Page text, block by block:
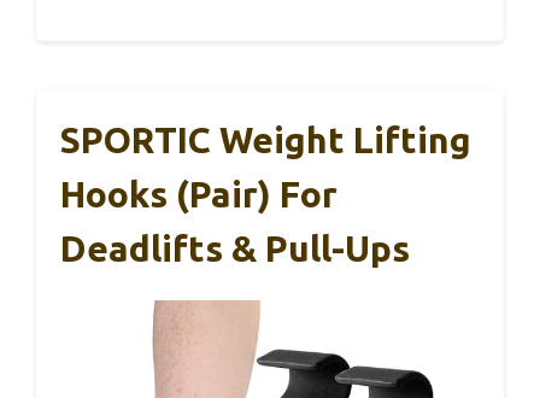
SPORTIC Weight Lifting
Hooks (Pair) For
Deadlifts & Pull-Ups